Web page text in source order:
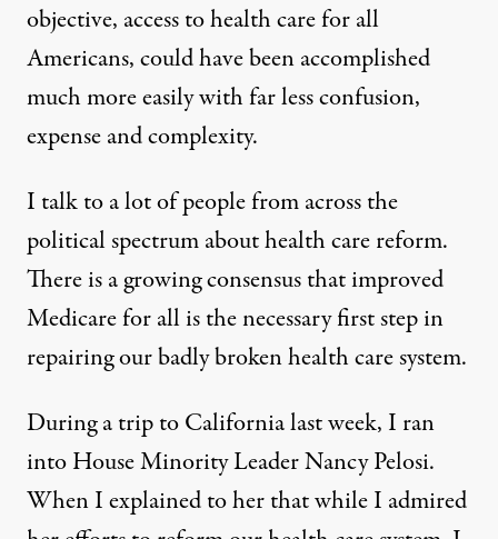
objective, access to health care for all
Americans, could have been accomplished
much more easily with far less confusion,
expense and complexity.
I talk to a lot of people from across the
political spectrum about health care reform.
There is a growing consensus that improved
Medicare for all is the necessary first step in
repairing our badly broken health care system.
During a trip to California last week, I ran
into House Minority Leader Nancy Pelosi.
When I explained to her that while I admired